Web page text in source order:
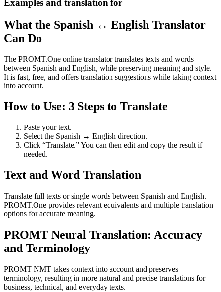
Examples and translation for
What the Spanish ↔ English Translator
Can Do
The PROMT.One online translator translates texts and words
between Spanish and English, while preserving meaning and style.
It is fast, free, and offers translation suggestions while taking context
into account.
How to Use: 3 Steps to Translate
Paste your text.
Select the Spanish ↔ English direction.
Click “Translate.” You can then edit and copy the result if
needed.
Text and Word Translation
Translate full texts or single words between Spanish and English.
PROMT.One provides relevant equivalents and multiple translation
options for accurate meaning.
PROMT Neural Translation: Accuracy
and Terminology
PROMT NMT takes context into account and preserves
terminology, resulting in more natural and precise translations for
business, technical, and everyday texts.